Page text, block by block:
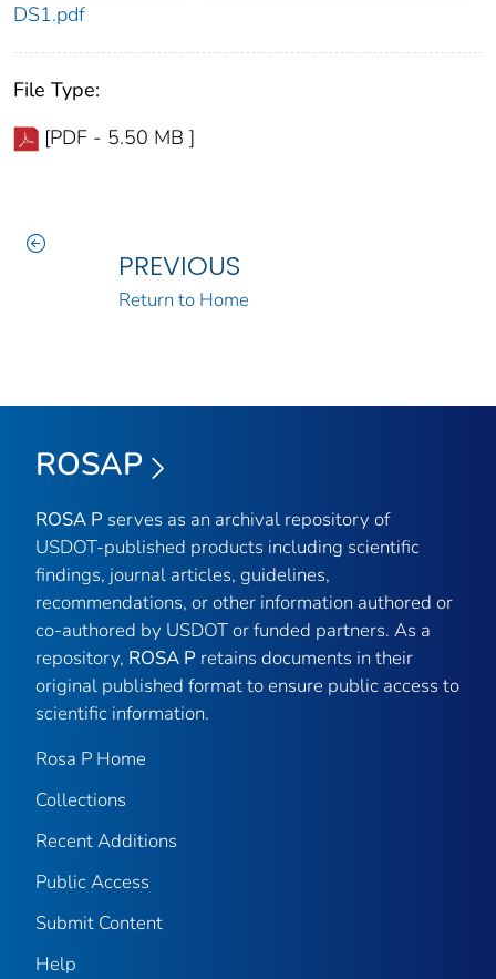
DS1.pdf
File Type:
[PDF - 5.50 MB ]
PREVIOUS
Return to Home
ROSAP
ROSA P serves as an archival repository of
USDOT-published products including scientific
findings, journal articles, guidelines,
recommendations, or other information authored or
co-authored by USDOT or funded partners. As a
repository, ROSA P retains documents in their
original published format to ensure public access to
scientific information.
Rosa P Home
Collections
Recent Additions
Public Access
Submit Content
Help